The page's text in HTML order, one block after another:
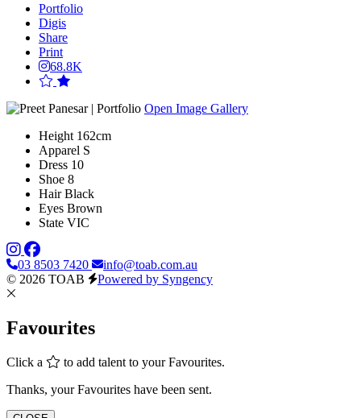
Portfolio
Digis
Share
Print
68.8K
Open Image Gallery
Height 162cm
Apparel S
Dress 10
Shoe 8
Hair Black
Eyes Brown
State VIC
03 8503 7420
info@toab.com.au
© 2026 TOAB
Powered by Syngency
Favourites
Click a
to add talent to your Favourites.
Thanks, your Favourites have been sent.